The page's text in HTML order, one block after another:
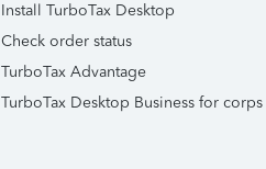
Install TurboTax Desktop
Check order status
TurboTax Advantage
TurboTax Desktop Business for corps